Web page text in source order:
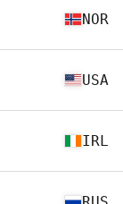
NOR
USA
IRL